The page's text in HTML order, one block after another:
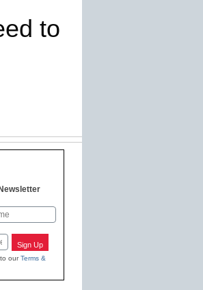
to
Sign Up
ourTerms &